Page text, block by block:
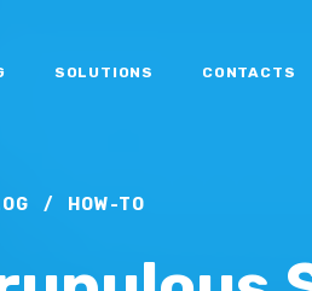
SOLUTIONS CONTACTS
/ HOW-TO